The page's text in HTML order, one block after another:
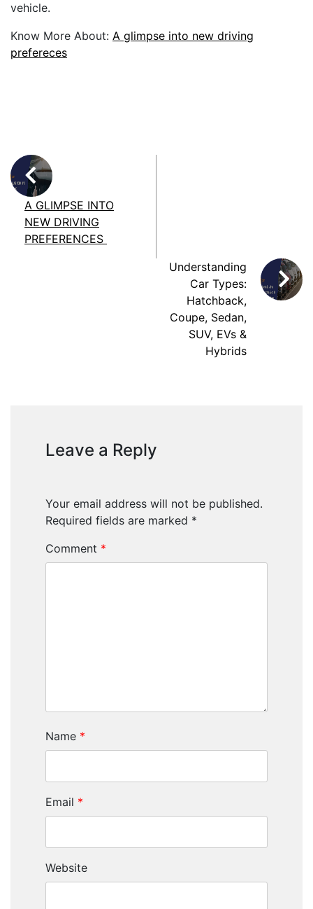
vehicle.
Know More About: A glimpse into new driving
prefereces
A GLIMPSE INTO
NEW DRIVING
PREFERENCES
Understanding
Car Types:
Hatchback,
Coupe, Sedan,
SUV, EVs &
Hybrids
Leave a Reply
Your email address will not be published.
Required fields are marked *
Comment *
Name *
Email *
Website